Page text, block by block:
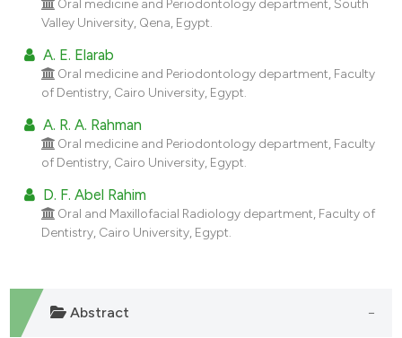
been cited by providing the
describing whether
mentions, or contrasts
in which section the
was made.
Oral medicine and Periodontology department, South
Valley University, Qena, Egypt.
A. E. Elarab
Oral medicine and Periodontology department, Faculty
of Dentistry, Cairo University, Egypt.
A. R. A. Rahman
Oral medicine and Periodontology department, Faculty
of Dentistry, Cairo University, Egypt.
D. F. Abel Rahim
Oral and Maxillofacial Radiology department, Faculty of
Dentistry, Cairo University, Egypt.
Abstract